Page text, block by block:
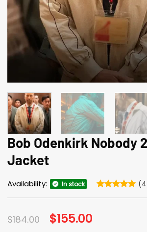
Bob Odenkirk Nobody
Jacket
Availability: In stock (4
$184.00 Original
price
$155.00